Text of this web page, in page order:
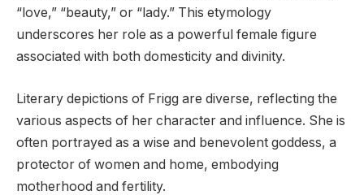
“love,” “beauty,” or “lady.” This etymology
underscores her role as a powerful female figure
associated with both domesticity and divinity.
Literary depictions of Frigg are diverse, reflecting the
various aspects of her character and influence. She is
often portrayed as a wise and benevolent goddess, a
protector of women and home, embodying
motherhood and fertility.